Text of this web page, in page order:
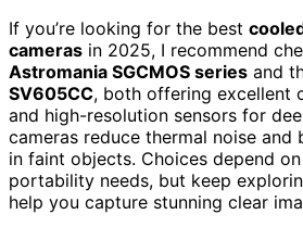
If you’re looking for the best
cameras in 2025, I recommend
Astromania SGCMOS series and
SV605CC, both offering excellent
and high-resolution sensors for
cameras reduce thermal noise and
in faint objects. Choices depend
portability needs, but keep
help you capture stunning clear